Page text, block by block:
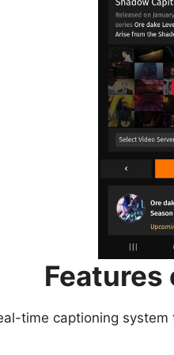
Features
time captioning system